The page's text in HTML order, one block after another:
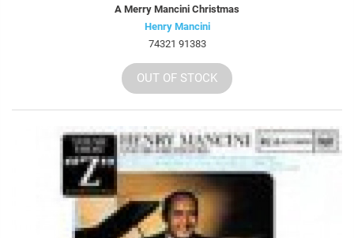
A Merry Mancini Christmas
Henry Mancini
74321 91383
OUT OF STOCK